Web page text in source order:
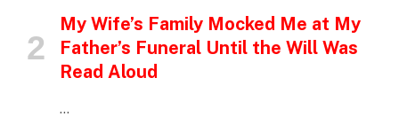
My Wife’s Family Mocked Me at My
Father’s Funeral Until the Will Was
Read Aloud
…